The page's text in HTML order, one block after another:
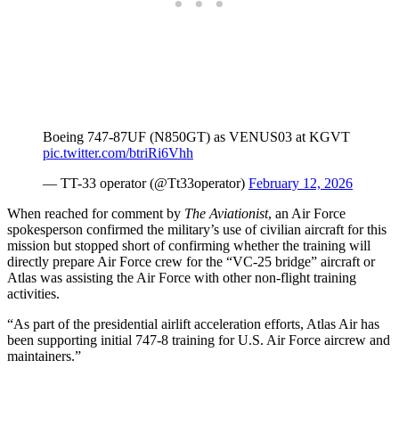
Boeing 747-87UF (N850GT) as VENUS03 at KGVT
pic.twitter.com/btriRi6Vhh
— TT-33 operator (@Tt33operator) February 12, 2026
When reached for comment by The Aviationist, an Air Force
spokesperson confirmed the military’s use of civilian aircraft for this
mission but stopped short of confirming whether the training will
directly prepare Air Force crew for the “VC-25 bridge” aircraft or
Atlas was assisting the Air Force with other non-flight training
activities.
“As part of the presidential airlift acceleration efforts, Atlas Air has
been supporting initial 747-8 training for U.S. Air Force aircrew and
maintainers.”